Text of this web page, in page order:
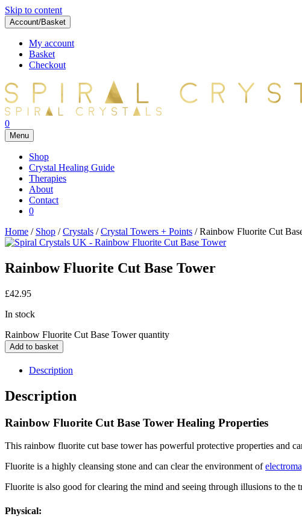
Skip to content
Account/Basket
My account
Basket
Checkout
0
Menu
Shop
Crystal Healing Guide
Therapies
About
Contact
0
Home / Shop /Crystals /Crystal Towers + Points / Rainbow Fluorite Cut
Rainbow Fluorite Cut Base Tower
£42.95
In stock
Rainbow Fluorite Cut Base Tower quantity
Add to basket
Description
Description
Rainbow Fluorite Cut Base Tower Healing Properties
This rainbow fluorite cut base tower has powerful protective properties and
Fluorite is a highly cleansing stone and can clear the environment of
Fluorite is also good for clearing the mind and seeing through illusions to
Physical: